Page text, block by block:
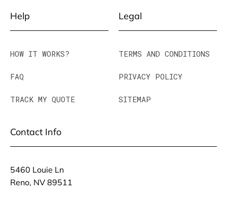
Help
HOW IT WORKS?
FAQ
TRACK MY QUOTE
Legal
TERMS AND CONDITIONS
PRIVACY POLICY
SITEMAP
Contact Info
5460 Louie Ln
Reno, NV 89511